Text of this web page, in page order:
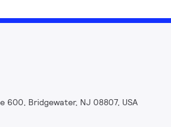
600, Bridgewater, NJ 08807, USA